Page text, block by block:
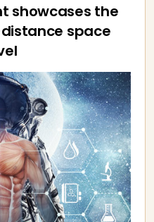
showcases the
space